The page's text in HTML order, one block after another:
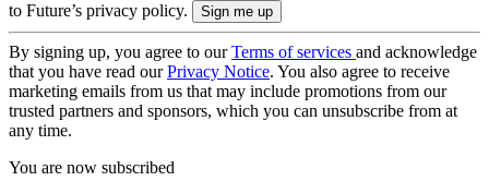
to Future’s privacy policy.
By signing up, you agree to ourTerms of services and acknowledge
that you have read ourPrivacy Notice. You also agree to receive
marketing emails from us that may include promotions from our
trusted partners and sponsors, which you can unsubscribe from at
any time.
You are now subscribed